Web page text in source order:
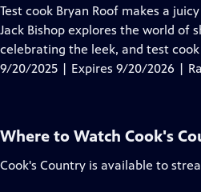
has
Closed
Captions
Test cook Bryan Roof makes a
Jack Bishop explores the world of
celebrating the leek, and test cook
9/20/2025 | Expires 9/20/2026 |
Where to Watch Cook's
Cook's Country is available to